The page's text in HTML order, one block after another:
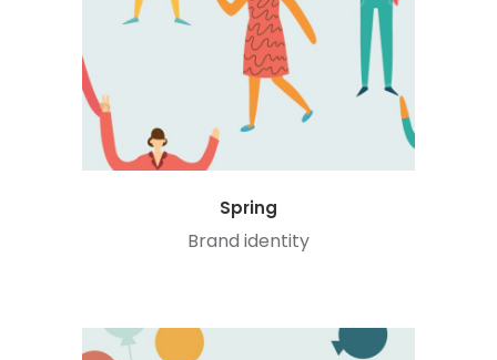
Spring
Brand identity